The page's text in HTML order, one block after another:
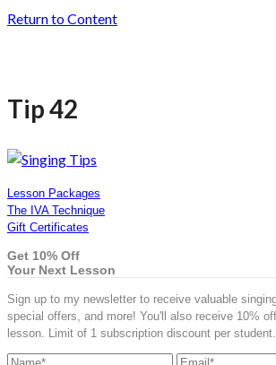
Return to Content
Tip 42
Lesson Packages
The IVA Technique
Gift Certificates
Get 10% Off
Your Next Lesson
Sign up to my newsletter to receive valuable
special offers, and more! You'll also receive 10%
lesson. Limit of 1 subscription discount per